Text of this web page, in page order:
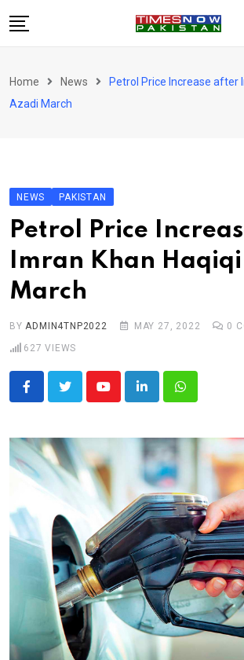
to
World
Education
Entertainment
More
ViralHot
Home News
Petrol Price Increase after
Azadi March
NEWS PAKISTAN
Petrol Price
Imran Khan
March
BYADMIN4TNP2022 MAY 27, 2022 0
627 VIEWS
YoutubeLinkedInWhatsapp